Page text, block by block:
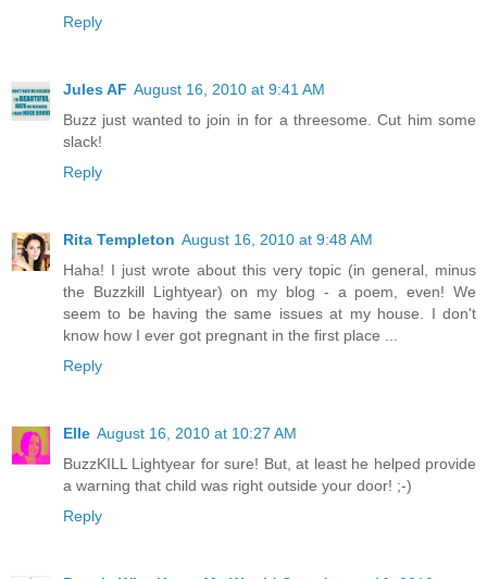
Reply
Jules AF August 16, 2010 at 9:41 AM
Buzz just wanted to join in for a threesome. Cut him some
slack!
Reply
Rita Templeton August 16, 2010 at 9:48 AM
Haha! I just wrote about this very topic (in general, minus
the Buzzkill Lightyear) on my blog - a poem, even! We
seem to be having the same issues at my house. I don't
know how I ever got pregnant in the first place ...
Reply
Elle August 16, 2010 at 10:27 AM
BuzzKILL Lightyear for sure! But, at least he helped provide
a warning that child was right outside your door! ;-)
Reply